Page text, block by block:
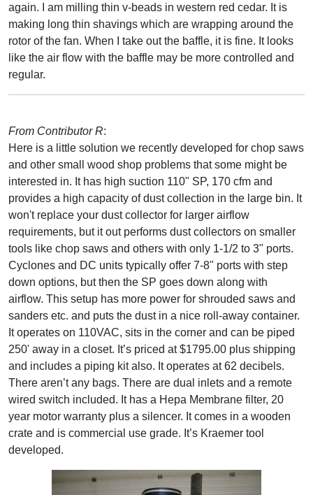
again. I am milling thin v-beads in western red cedar. It is
making long thin shavings which are wrapping around the
rotor of the fan. When I take out the baffle, it is fine. It looks
like the air flow with the baffle may be more controlled and
regular.
From Contributor R:
Here is a little solution we recently developed for chop saws
and other small wood shop problems that some might be
interested in. It has high suction 110" SP, 170 cfm and
provides a high capacity of dust collection in the large bin. It
won't replace your dust collector for larger airflow
requirements, but it out performs dust collectors on smaller
tools like chop saws and others with only 1-1/2 to 3" ports.
Cyclones and DC units typically offer 7-8" ports with step
down options, but then the SP goes down along with
airflow. This setup has more power for shrouded saws and
sanders etc. and puts the dust in a nice roll-away container.
It operates on 110VAC, sits in the corner and can be piped
250' away in a closet. It’s priced at $1795.00 plus shipping
and includes a piping kit also. It operates at 62 decibels.
There aren’t any bags. There are dual inlets and a remote
wired switch included. It has a Hepa Membrane filter, 20
year motor warranty plus a silencer. It comes in a wooden
crate and is commercial use grade. It’s Kraemer tool
developed.